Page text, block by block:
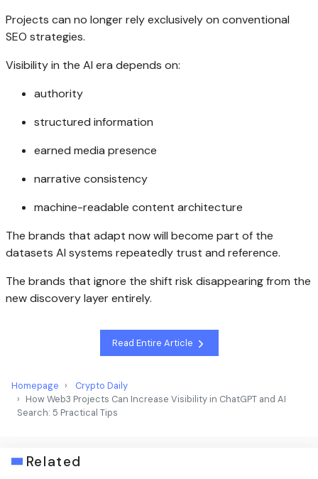
Projects can no longer rely exclusively on conventional
SEO strategies.
Visibility in the AI era depends on:
authority
structured information
earned media presence
narrative consistency
machine-readable content architecture
The brands that adapt now will become part of the
datasets AI systems repeatedly trust and reference.
The brands that ignore the shift risk disappearing from the
new discovery layer entirely.
Read Entire Article
Homepage
Crypto Daily
How Web3 Projects Can Increase Visibility in ChatGPT and AI
Search: 5 Practical Tips
Related